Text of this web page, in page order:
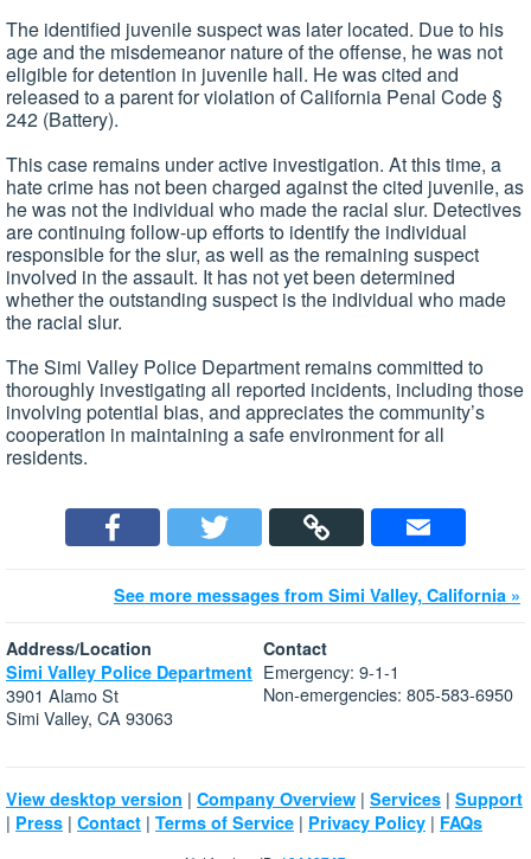
The identified juvenile suspect was later located. Due to his
age and the misdemeanor nature of the offense, he was not
eligible for detention in juvenile hall. He was cited and
released to a parent for violation of California Penal Code §
242 (Battery).
This case remains under active investigation. At this time, a
hate crime has not been charged against the cited juvenile, as
he was not the individual who made the racial slur. Detectives
are continuing follow-up efforts to identify the individual
responsible for the slur, as well as the remaining suspect
involved in the assault. It has not yet been determined
whether the outstanding suspect is the individual who made
the racial slur.
The Simi Valley Police Department remains committed to
thoroughly investigating all reported incidents, including those
involving potential bias, and appreciates the community’s
cooperation in maintaining a safe environment for all
residents.
See more messages from Simi Valley, California »
Address/Location
Simi Valley Police Department
3901 Alamo St
Simi Valley, CA 93063
Contact
Emergency: 9-1-1
Non-emergencies: 805-583-6950
View desktop version | Company Overview | Services | Support
| Press | Contact | Terms of Service | Privacy Policy | FAQs